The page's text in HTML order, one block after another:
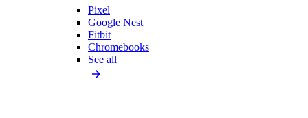
Pixel
Google Nest
Fitbit
Chromebooks
See all